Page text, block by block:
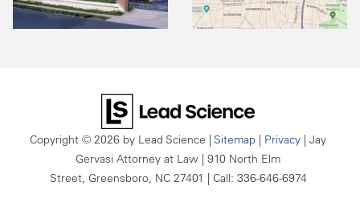
Copyright © 2026 by Lead Science | Sitemap | Privacy | Jay
Gervasi Attorney at Law | 910 North Elm
Street, Greensboro, NC27401 | Call: 336-646-6974